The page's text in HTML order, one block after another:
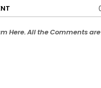
Here. All the Comments